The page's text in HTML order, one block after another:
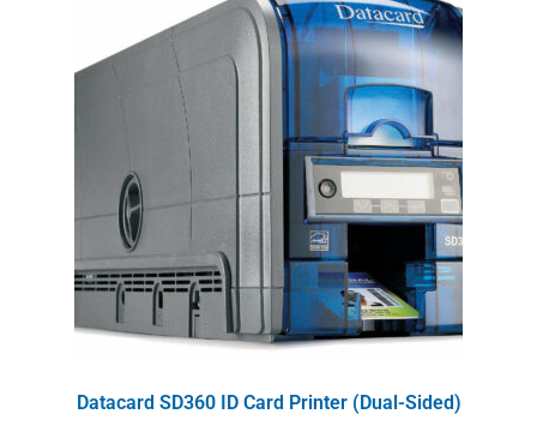
Datacard SD360 ID Card Printer (Dual-Sided)